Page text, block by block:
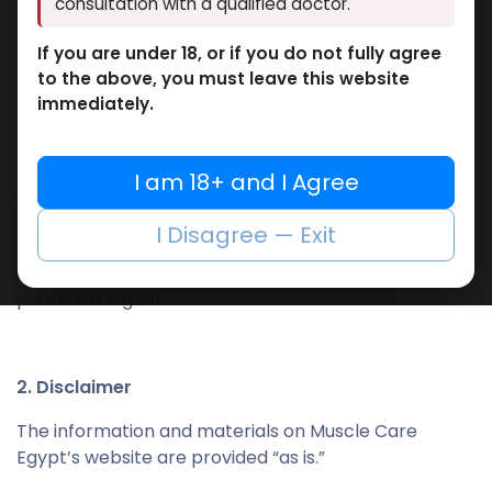
Use the content for commercial or public
display.
Attempt to reverse-engineer any part of the
website.
Share or mirror our content on other platforms.
Failure to comply with these terms will end your
entitlement to use our site without any prior notice.
Upon termination, you must delete or destroy any
downloaded material in your possession, whether
printed or digital.
2. Disclaimer
The information and materials on Muscle Care
Egypt’s website are provided “as is.”
If you are under 18, or if you do not fully agree
to the above, you must leave this website
immediately.
I am 18+ and I Agree
I Disagree — Exit